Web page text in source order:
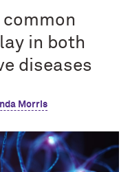
common
in both
diseases
Morris